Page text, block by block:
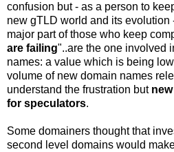
confusion but - as a person to
new gTLD world and its evolution
major part of those who keep
are failing"..are the one involved
names: a value which is being
volume of new domain names
understand the frustration but
for speculators.
Some domainers thought that
second level domains would